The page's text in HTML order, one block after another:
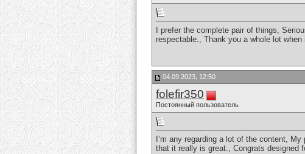
I prefer the complete pair of things,
respectable., Thank you a whole lot
04.09.2023, 12:50
folefir350
Постоянный пользователь
I’m any regarding a lot of the content,
that it really is great., Congrats designed